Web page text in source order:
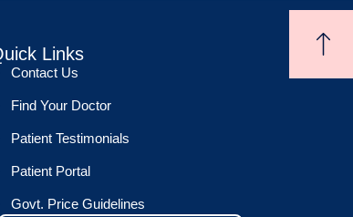
Links
Contact Us
Find Your Doctor
Patient Testimonials
Patient Portal
Govt. Price Guidelines